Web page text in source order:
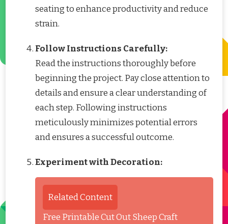
seating to enhance productivity and reduce
strain.
Follow Instructions Carefully:
Read the instructions thoroughly before
beginning the project. Pay close attention to
details and ensure a clear understanding of
each step. Following instructions
meticulously minimizes potential errors
and ensures a successful outcome.
Experiment with Decoration:
Related Content
Free Printable Cut Out Sheep Craft